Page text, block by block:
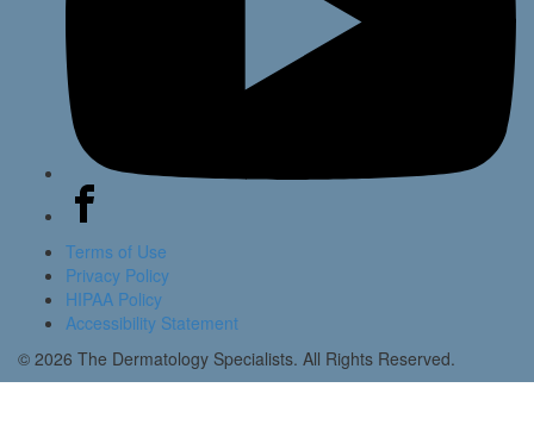
Terms of Use
Privacy Policy
HIPAA Policy
Accessibility Statement
© 2026 The Dermatology Specialists. All Rights Reserved.